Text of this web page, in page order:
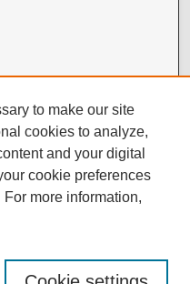
to make our site
cookies to analyze,
and your digital
cookie preferences
For more information,